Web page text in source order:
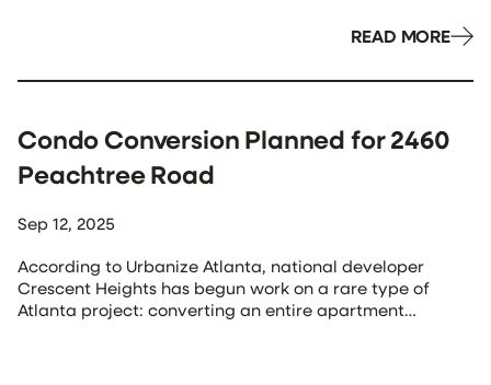
changing. This week, Kaiser Permanente announced it
READ MORE
Sep 12, 2025
Condo Conversion Planned for 2460
Peachtree Road
According to Urbanize Atlanta, national developer
Crescent Heights has begun work on a rare type of
Atlanta project: converting an entire apartment